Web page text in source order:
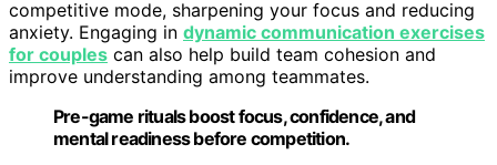
competitive mode, sharpening your focus and reducing
anxiety. Engaging in dynamic communication exercises
for couples can also help build team cohesion and
improve understanding among teammates.
Pre-game rituals boost focus, confidence, and
mental readiness before competition.